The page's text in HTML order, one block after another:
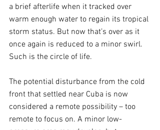
a brief afterlife when it tracked over
warm enough water to regain its tropical
storm status. But now that’s over as it
once again is reduced to a minor swirl.
Such is the circle of life.
The potential disturbance from the cold
front that settled near Cuba is now
considered a remote possibility – too
remote to focus on. A minor low-